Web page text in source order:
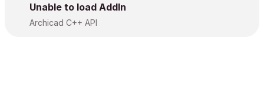
Unable to load AddIn
Archicad C++ API